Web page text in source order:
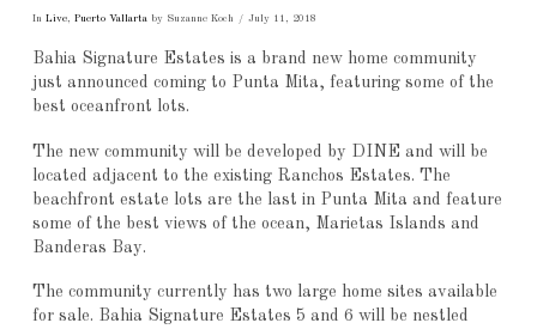
In Live, Puerto Vallarta by Suzanne Koch July 11, 2018
Bahia Signature Estates is a brand new home community
just announced coming to Punta Mita, featuring some of the
best oceanfront lots.
The new community will be developed by DINE and will be
located adjacent to the existing Ranchos Estates. The
beachfront estate lots are the last in Punta Mita and feature
some of the best views of the ocean, Marietas Islands and
Banderas Bay.
The community currently has two large home sites available
for sale. Bahia Signature Estates 5 and 6 will be nestled